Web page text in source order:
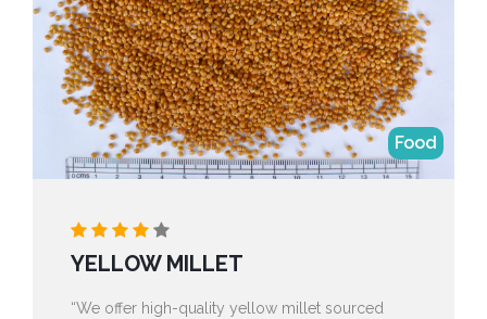
Food
YELLOW MILLET
“We offer high-quality yellow millet sourced